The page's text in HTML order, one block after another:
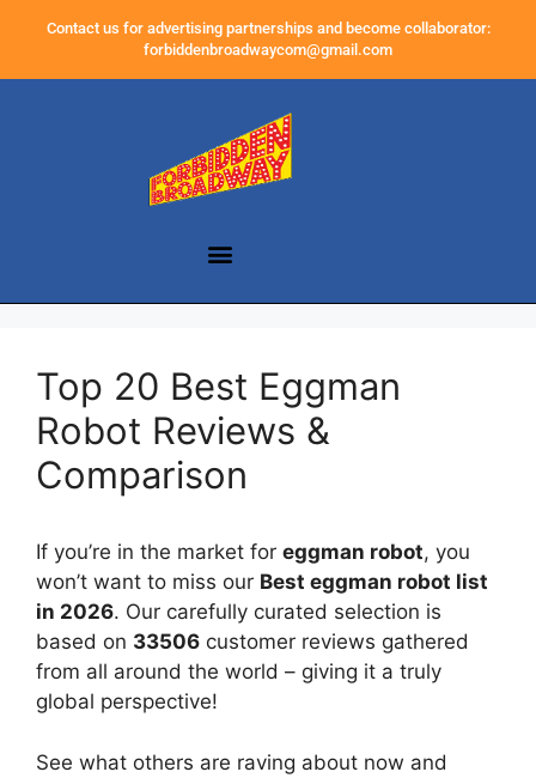
Contact us for advertising partnerships and become collaborator:
forbiddenbroadwaycom@gmail.com
Top 20 Best Eggman
Robot Reviews &
Comparison
If you’re in the market for eggman robot, you
won’t want to miss our Best eggman robot list
in 2026. Our carefully curated selection is
based on 33506 customer reviews gathered
from all around the world – giving it a truly
global perspective!
See what others are raving about now and